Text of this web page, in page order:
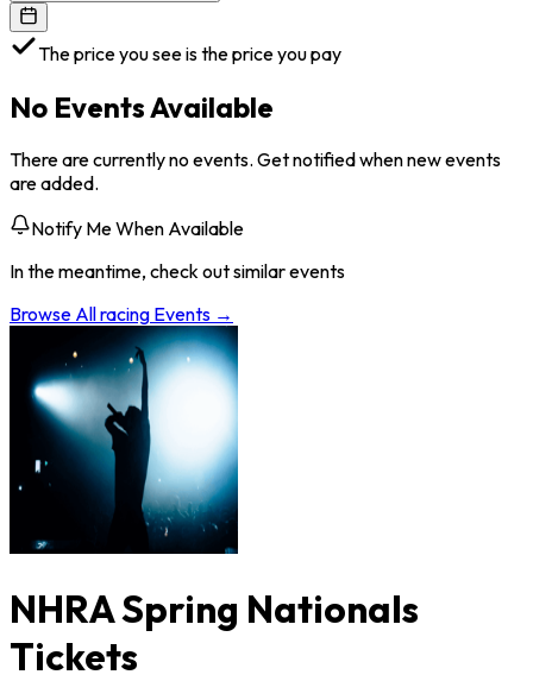
The price you see is the price you pay
No Events Available
There are currently no events. Get notified when new events
are added.
Notify Me When Available
In the meantime, check out similar events
Browse Allracing Events →
NHRA Spring Nationals
Tickets